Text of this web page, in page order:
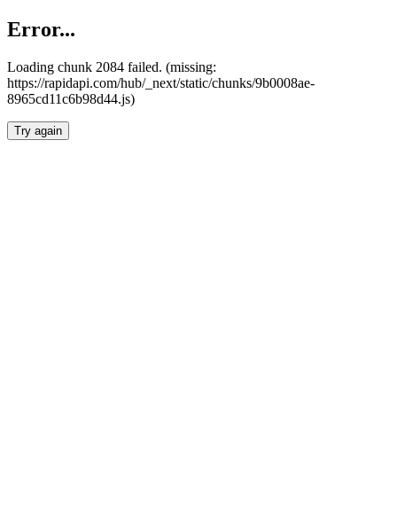
Error...
Loading chunk 2084 failed. (missing:
https://rapidapi.com/hub/_next/static/chunks/9b0008ae-
8965cd11c6b98d44.js)
Try again